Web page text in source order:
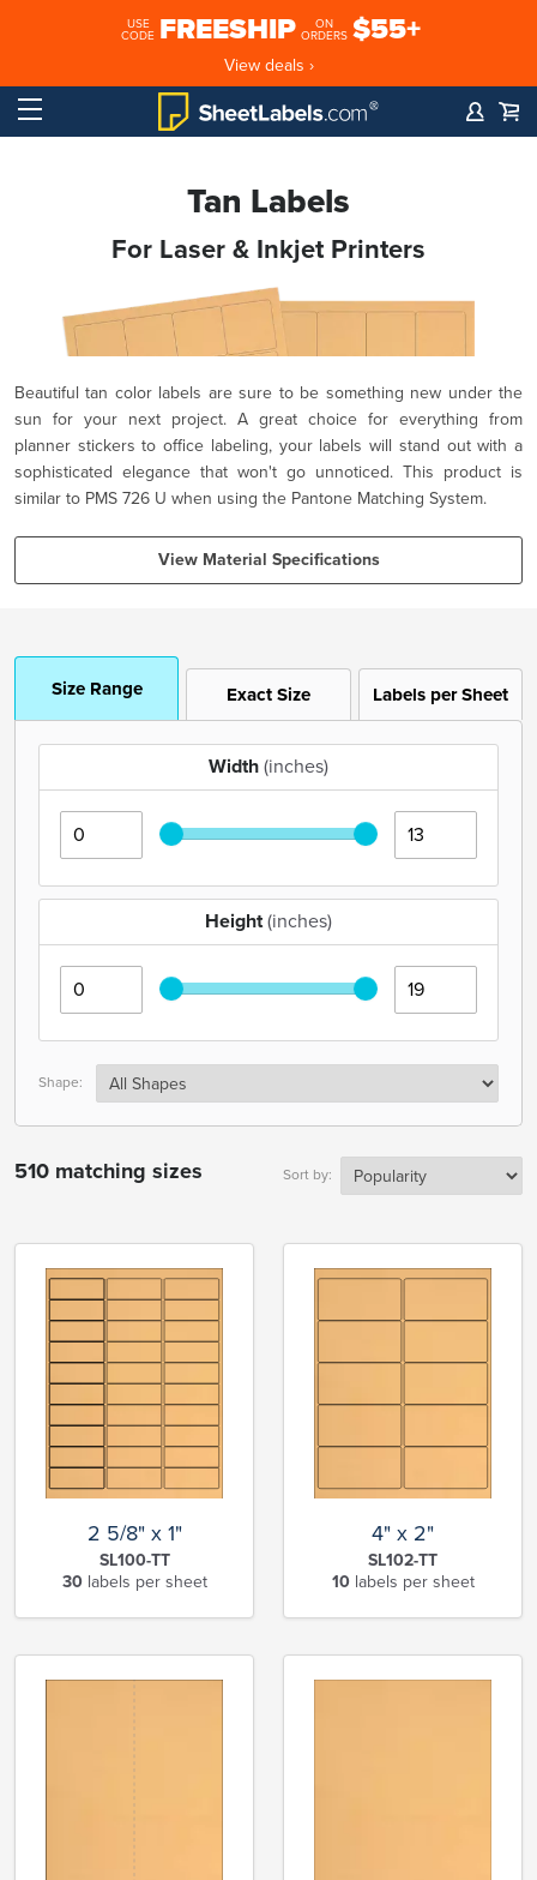
USE
CODE FREESHIP
ON
ORDERS $55+
View deals ›
Tan Labels
For Laser & Inkjet Printers
Beautiful tan color labels are sure to be something new under the
sun for your next project. A great choice for everything from
planner stickers to office labeling, your labels will stand out with a
sophisticated elegance that won't go unnoticed. This product is
similar to PMS 726 U when using the Pantone Matching System.
View Material Specifications
Size Range Exact Size Labels per Sheet
Width (inches)
Height(inches)
Shape:
510 matching sizes Sort by:
2 5/8" x 1"
SL100-TT
30labels per sheet
4" x 2"
SL102-TT
10labels per sheet